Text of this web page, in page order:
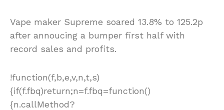
Vape maker Supreme soared 13.8% to 125.2p
after annoucing a bumper first half with
record sales and profits.
!function(f,b,e,v,n,t,s)
{if(f.fbq)return;n=f.fbq=function()
{n.callMethod?